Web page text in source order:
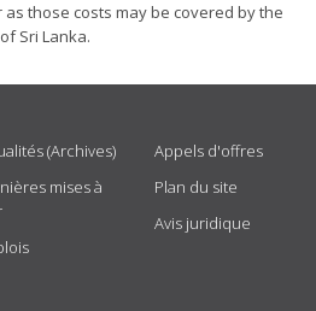
those costs may be covered by the
Sri Lanka.
(Archives)
mises à
Appels d'offres
Plan du site
Avis juridique